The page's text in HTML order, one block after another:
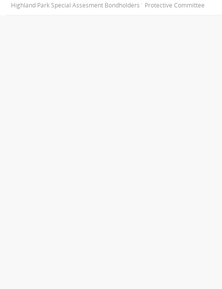
Highland Park Special Assesment Bondholders´ Protective Committee